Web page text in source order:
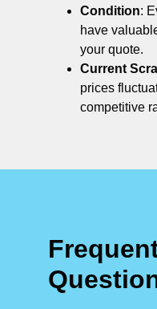
Condition:
have
your quote.
Current
prices
competitive